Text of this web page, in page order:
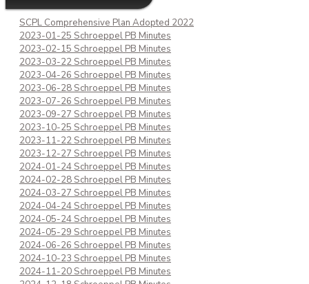
SCPL Comprehensive Plan Adopted 2022
2023-01-25 Schroeppel PB Minutes
2023-02-15 Schroeppel PB Minutes
2023-03-22 Schroeppel PB Minutes
2023-04-26 Schroeppel PB Minutes
2023-06-28 Schroeppel PB Minutes
2023-07-26 Schroeppel PB Minutes
2023-09-27 Schroeppel PB Minutes
2023-10-25 Schroeppel PB Minutes
2023-11-22 Schroeppel PB Minutes
2023-12-27 Schroeppel PB Minutes
2024-01-24 Schroeppel PB Minutes
2024-02-28 Schroeppel PB Minutes
2024-03-27 Schroeppel PB Minutes
2024-04-24 Schroeppel PB Minutes
2024-05-24 Schroeppel PB Minutes
2024-05-29 Schroeppel PB Minutes
2024-06-26 Schroeppel PB Minutes
2024-10-23 Schroeppel PB Minutes
2024-11-20 Schroeppel PB Minutes